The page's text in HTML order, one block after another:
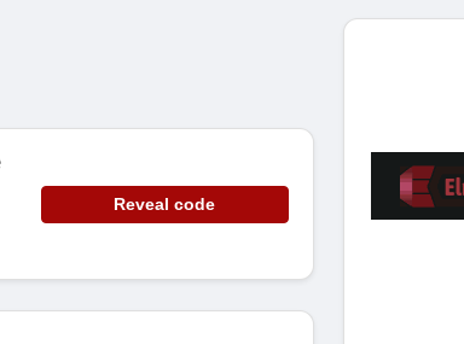
Reveal code